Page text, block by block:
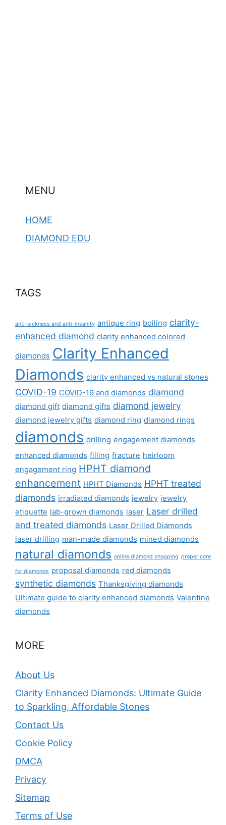
MENU
HOME
DIAMOND EDU
TAGS
anti-sickness and anti-insanity antique ring boiling clarity-
enhanced diamond clarity enhanced colored
diamonds Clarity Enhanced
Diamonds clarity enhanced vs natural stones
COVID-19 COVID-19 and diamonds diamond
diamond gift diamond gifts diamond jewelry
diamond jewelry gifts diamond ring diamond rings
diamonds drilling engagement diamonds
enhanced diamonds filling fracture heirloom
engagement ring HPHT diamond
enhancement HPHT Diamonds HPHT treated
diamonds irradiated diamonds jewelry jewelry
etiquette lab-grown diamonds laser Laser drilled
and treated diamonds Laser Drilled Diamonds
laser drilling man-made diamonds mined diamonds
natural diamonds online diamond shopping proper care
for diamonds proposal diamonds red diamonds
synthetic diamonds Thanksgiving diamonds
Ultimate guide to clarity enhanced diamonds Valentine
diamonds
MORE
About Us
Clarity Enhanced Diamonds: Ultimate Guide
to Sparkling, Affordable Stones
Contact Us
Cookie Policy
DMCA
Privacy
Sitemap
Terms of Use